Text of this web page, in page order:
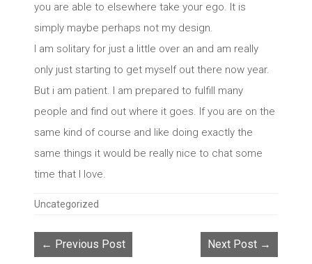
you are able to elsewhere take your ego. It is
simply maybe perhaps not my design.
I am solitary for just a little over an and am really
only just starting to get myself out there now year.
But i am patient. I am prepared to fulfill many
people and find out where it goes. If you are on the
same kind of course and like doing exactly the
same things it would be really nice to chat some
time that I love.
Categories
Uncategorized
← Previous Post Next Post →